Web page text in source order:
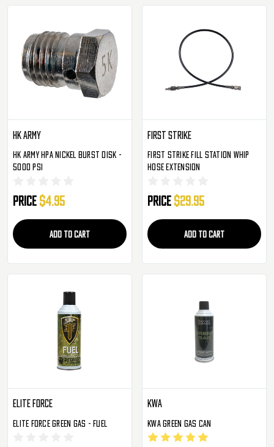
HK Army
HK Army HPA Nickel Burst Disk -
5000 PSI
Price $4.95
ADD TO CART
First Strike
First Strike Fill Station Whip
Hose Extension
Price $29.95
ADD TO CART
Elite Force
Elite Force Green Gas - Fuel
KWA
KWA Green Gas Can